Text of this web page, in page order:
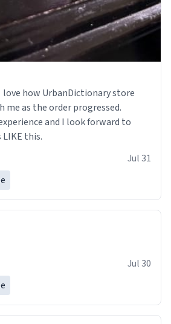
as the order progressed.
and I look forward to
this.
Jul 31
Jul 30